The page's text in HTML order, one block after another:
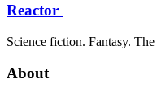
Reactor
Science fiction. Fantasy.
About